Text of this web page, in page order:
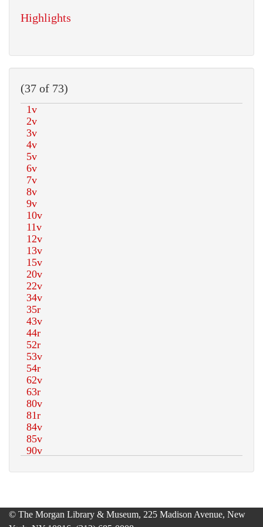
Highlights
(37 of 73)
© The Morgan Library & Museum, 225 Madison Avenue, New